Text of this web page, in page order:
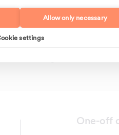
One-off
Allow only necessary
settings